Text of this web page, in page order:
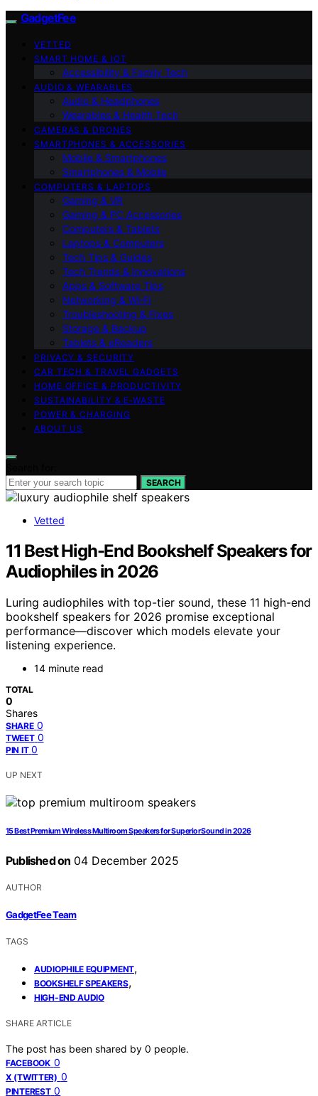
GadgetFee
VETTED
SMART HOME & IOT
Accessibility & Family Tech
AUDIO & WEARABLES
Audio & Headphones
Wearables & Health Tech
CAMERAS & DRONES
SMARTPHONES & ACCESSORIES
Mobile & Smartphones
Smartphones & Mobile
COMPUTERS & LAPTOPS
Gaming & VR
Gaming & PC Accessories
Computers & Tablets
Laptops & Computers
Tech Tips & Guides
Tech Trends & Innovations
Apps & Software Tips
Networking & Wi‑Fi
Troubleshooting & Fixes
Storage & Backup
Tablets & eReaders
PRIVACY & SECURITY
CAR TECH & TRAVEL GADGETS
HOME OFFICE & PRODUCTIVITY
SUSTAINABILITY & E‑WASTE
POWER & CHARGING
ABOUT US
SEARCH
Vetted
11 Best High-End Bookshelf Speakers for
Audiophiles in 2026
Luring audiophiles with top-tier sound, these 11 high-end
bookshelf speakers for 2026 promise exceptional
performance—discover which models elevate your
listening experience.
14 minute read
TOTAL
0
Shares
SHARE 0
TWEET 0
PIN IT 0
UP NEXT
15 Best Premium Wireless Multiroom Speakers for Superior Sound in 2026
Published on 04 December 2025
AUTHOR
GadgetFee Team
TAGS
AUDIOPHILE EQUIPMENT,
BOOKSHELF SPEAKERS,
HIGH-END AUDIO
SHARE ARTICLE
The post has been shared by 0 people.
FACEBOOK 0
X (TWITTER) 0
PINTEREST 0